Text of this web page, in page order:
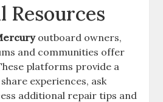
Resources
outboard owners,
and communities offer
platforms provide a
experiences, ask
additional repair tips and